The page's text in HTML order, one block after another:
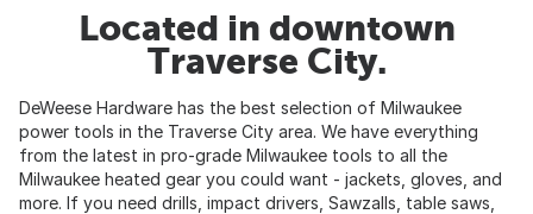
Located in downtown
Traverse City.
DeWeese Hardware has the best selection of Milwaukee
power tools in the Traverse City area. We have everything
from the latest in pro-grade Milwaukee tools to all the
Milwaukee heated gear you could want - jackets, gloves, and
more. If you need drills, impact drivers, Sawzalls, table saws,